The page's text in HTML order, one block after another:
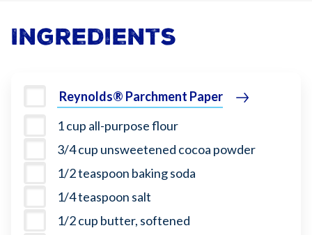
Ingredients
Reynolds® Parchment Paper
1 cup all-purpose flour
3/4 cup unsweetened cocoa powder
1/2 teaspoon baking soda
1/4 teaspoon salt
1/2 cup butter, softened